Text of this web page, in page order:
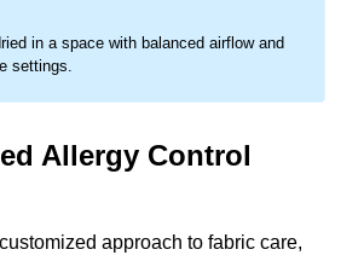
in a space with balanced airflow and
settings.
Allergy Control
approach to fabric care,